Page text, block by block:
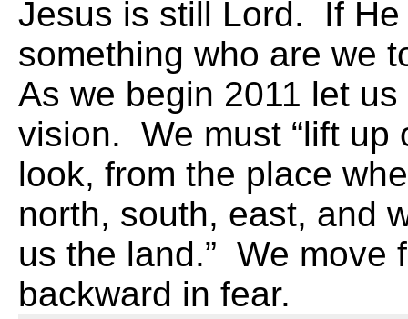
Jesus is still Lord. If He
something who are we
As we begin 2011 let
vision. We must “lift up
look, from the place
north, south, east, and
us the land.” We move
backward in fear.